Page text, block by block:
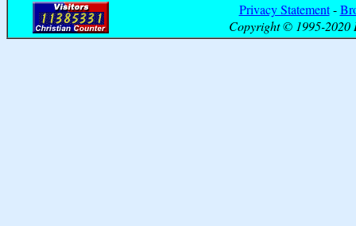
Privacy Statement-
Copyright © 1995-2020